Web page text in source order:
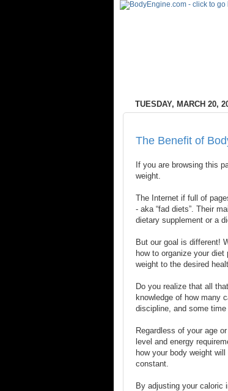
TUESDAY, MARCH 20,
The Benefit of
If you are browsing this
weight.
The Internet if full of
- aka “fad diets”. Their
dietary supplement or a
But our goal is different!
how to organize your
weight to the desired
Do you realize that all
knowledge of how many
discipline, and some
Regardless of your age
level and energy
how your body weight
constant.
By adjusting your caloric